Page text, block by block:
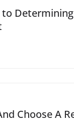
to
Choose A